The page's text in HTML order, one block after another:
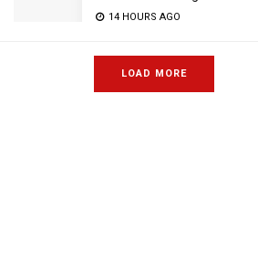
14 HOURS AGO
LOAD MORE